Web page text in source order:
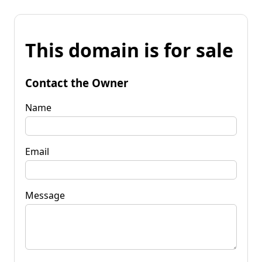
This domain is for sale
Contact the Owner
Name
Email
Message